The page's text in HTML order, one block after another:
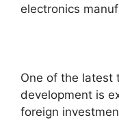
electronics
One of the latest
development is
foreign